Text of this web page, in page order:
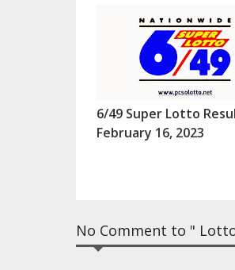
6/49 Super Lotto
February 16, 2023
No Comment to "